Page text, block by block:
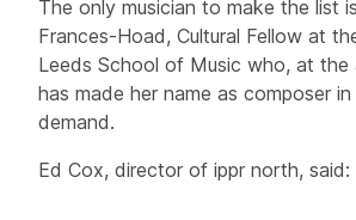
The only musician to make the list
Frances-Hoad, Cultural Fellow at
Leeds School of Music who, at
has made her name as composer in
demand.
Ed Cox, director of ippr north, said: